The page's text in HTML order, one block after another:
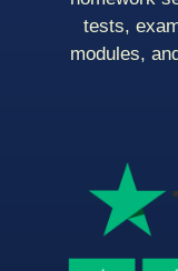
tests,
modules,